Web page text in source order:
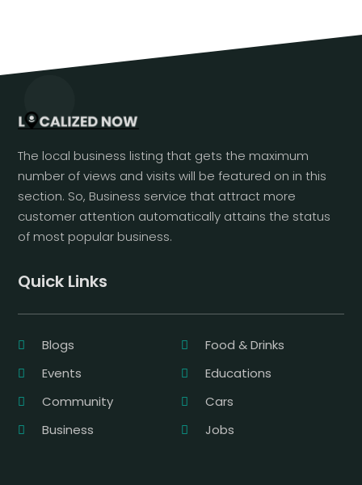
The local business listing that gets the maximum
number of views and visits will be featured on in this
section. So, Business service that attract more
customer attention automatically attains the status
of most popular business.
Quick Links
Blogs
Food & Drinks
Events
Educations
Community
Cars
Business
Jobs